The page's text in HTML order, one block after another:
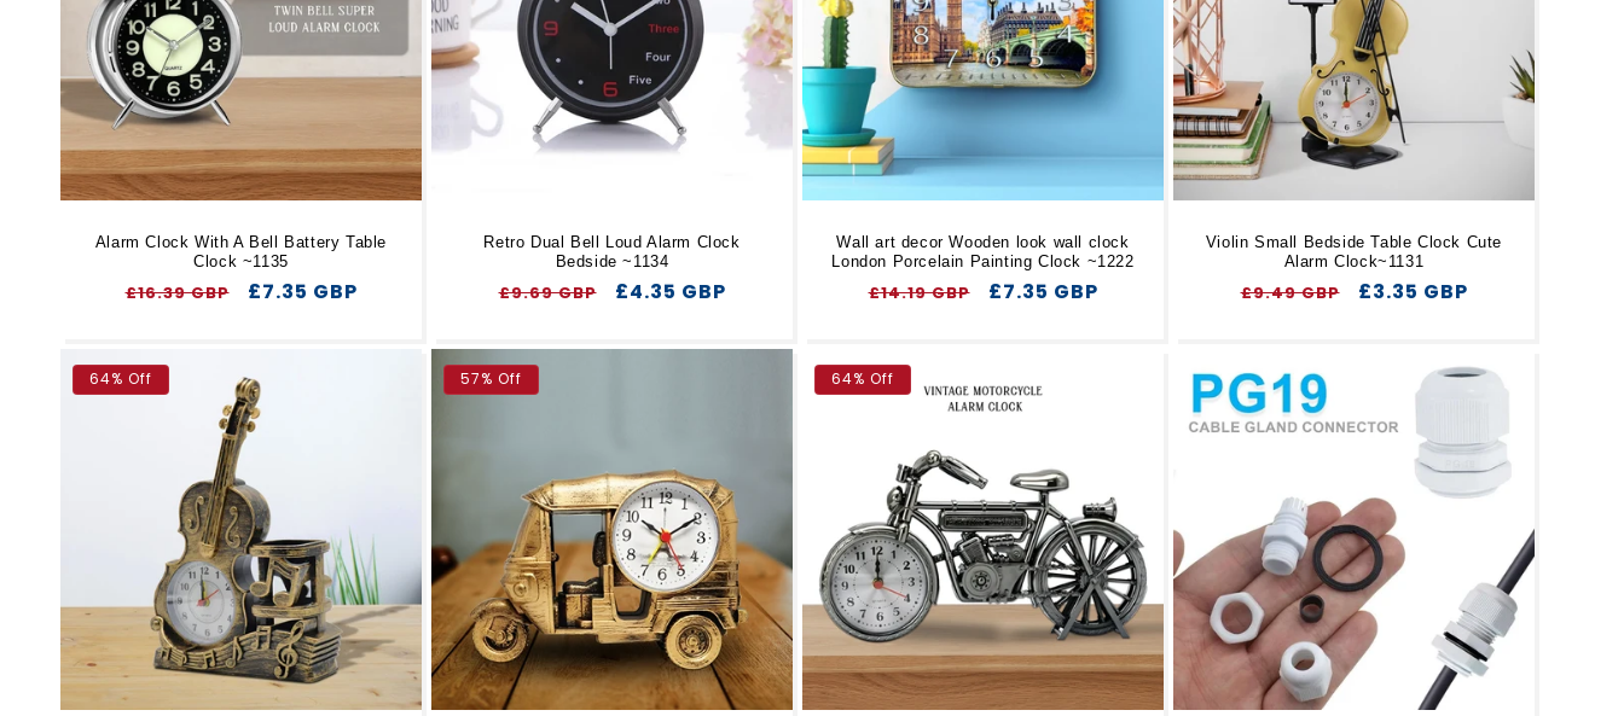
i
o
Alarm Clock With A Bell Battery Table
Clock ~1135
Regular
£16.39 GBP
Sale
£7.35 GBP
Retro Dual Bell Loud Alarm Clock
Bedside ~1134
Regular
£9.69 GBP
Sale
£4.35 GBP
Wall art decor Wooden look wall clock
London Porcelain Painting Clock ~1222
Regular
£14.19 GBP
Sale
£7.35 GBP
Violin Small Bedside Table Clock Cute
Alarm Clock~1131
Regular
£9.49 GBP
Sale
£3.35 GBP
64% Off 57% Off 64% Off